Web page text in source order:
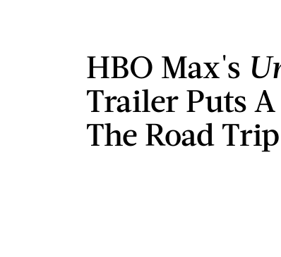
HBO Max's
Trailer Puts
The Road